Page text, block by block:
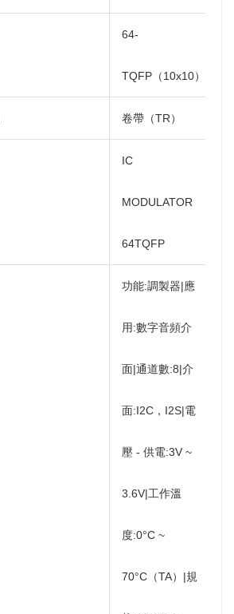
64-
TQFP（10x10）
卷帶（TR）
IC
MODULATOR
64TQFP
功能:調製器|應
用:數字音頻介
面|通道數:8|介
面:I2C，I2S|電
壓 - 供電:3V ~
3.6V|工作溫
度:0°C ~
70°C（TA）|規